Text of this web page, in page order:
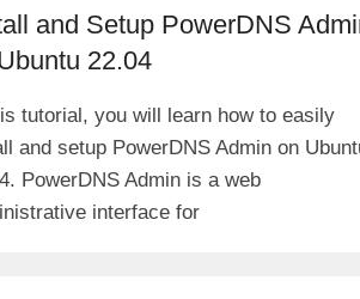
and Setup PowerDNS
22.04
tutorial, you will learn how to easily
and setup PowerDNS Admin on
PowerDNS Admin is a web
interface for